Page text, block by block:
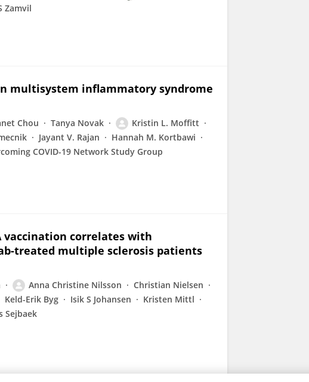
Zamvil
multisystem inflammatory syndrome
Chou Tanya Novak
Kristin L. Moffitt
Jayant V. Rajan
Hannah M. Kortbawi
COVID-19 Network Study Group
vaccination correlates with
treated multiple sclerosis patients
Anna Christine Nilsson
Christian Nielsen
Keld-Erik Byg Isik S Johansen
Kristen Mittl
Sejbaek